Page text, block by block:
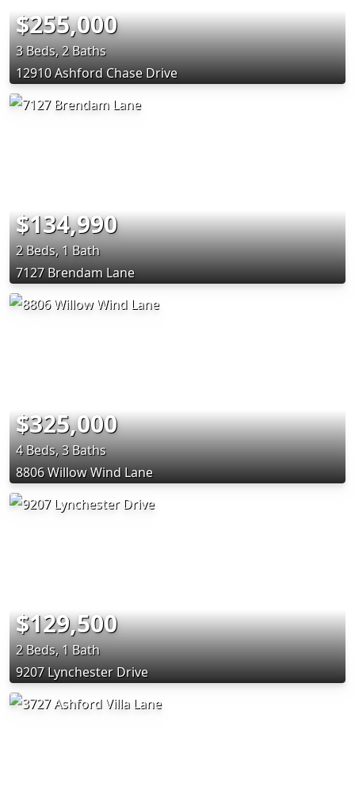
$255,000
3 Beds, 2 Baths
12910 Ashford Chase Drive
$134,990
2 Beds, 1 Bath
7127 Brendam Lane
$325,000
4 Beds, 3 Baths
8806 Willow Wind Lane
$129,500
2 Beds, 1 Bath
9207 Lynchester Drive